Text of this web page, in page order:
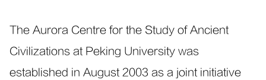
The Aurora Centre for the Study of Ancient
Civilizations at Peking University was
established in August 2003 as a joint initiative